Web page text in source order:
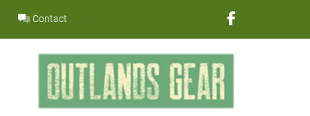
content
Contact